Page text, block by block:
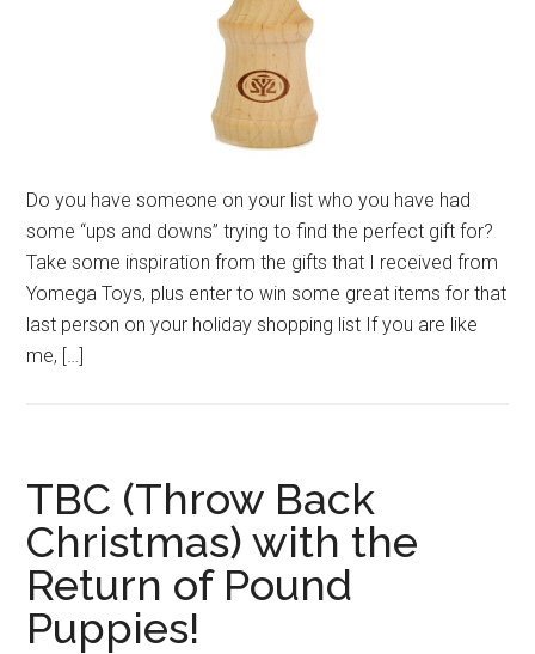
Do you have someone on your list who you have had
some “ups and downs” trying to find the perfect gift for?
Take some inspiration from the gifts that I received from
Yomega Toys, plus enter to win some great items for that
last person on your holiday shopping list If you are like
me, […]
TBC (Throw Back
Christmas) with the
Return of Pound
Puppies!